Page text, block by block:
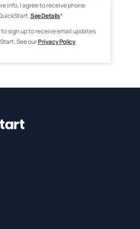
info, I agree to receive phone
See Details*
to sign up to receive email updates
See ourPrivacy Policy.